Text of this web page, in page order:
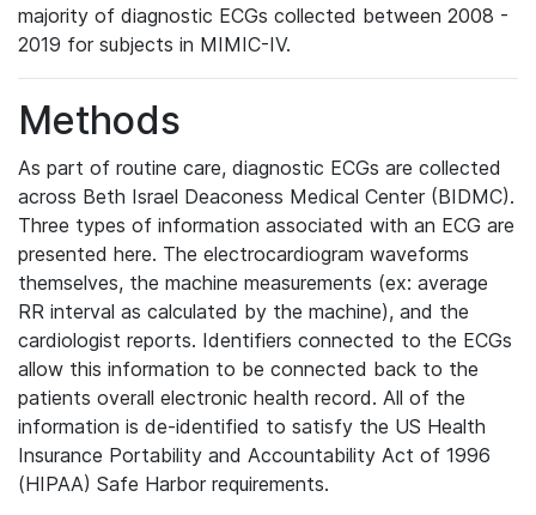
majority of diagnostic ECGs collected between 2008 -
2019 for subjects in MIMIC-IV.
Methods
As part of routine care, diagnostic ECGs are collected
across Beth Israel Deaconess Medical Center (BIDMC).
Three types of information associated with an ECG are
presented here. The electrocardiogram waveforms
themselves, the machine measurements (ex: average
RR interval as calculated by the machine), and the
cardiologist reports. Identifiers connected to the ECGs
allow this information to be connected back to the
patients overall electronic health record. All of the
information is de-identified to satisfy the US Health
Insurance Portability and Accountability Act of 1996
(HIPAA) Safe Harbor requirements.